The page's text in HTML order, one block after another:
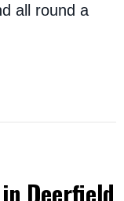
all round a
Deerfield